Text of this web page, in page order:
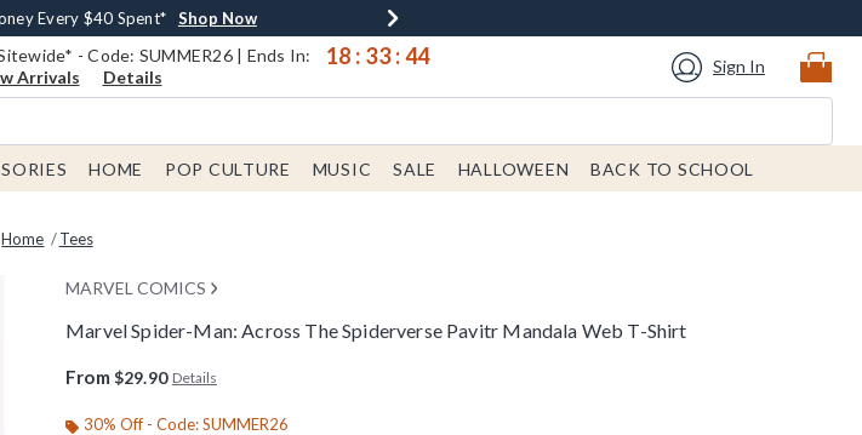
In For Extra 10% Off* Shop Now
Every $40 Spent* Shop Now
New Arrivals!* Shop Now
$75 Order* Shop Now
Pickup* Shop Now
- Code: SUMMER26 | Ends In: 18 : 33 :44
Arrivals Details
Sign In
HOME POP CULTURE MUSIC SALE HALLOWEEN BACK TO SCHOOL
Home Tees
MARVEL COMICS
Marvel Spider-Man: Across The Spiderverse Pavitr Mandala Web T-Shirt
From $29.90 Details
30% Off - Code: SUMMER26